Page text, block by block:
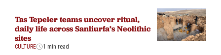
Tas Tepeler teams uncover ritual,
daily life across Sanliurfa’s Neolithic
sites
CULTURE 1 min read